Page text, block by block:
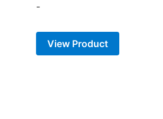
-
View Product